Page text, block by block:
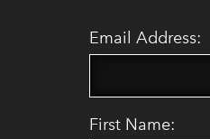
Email Address:
First Name: